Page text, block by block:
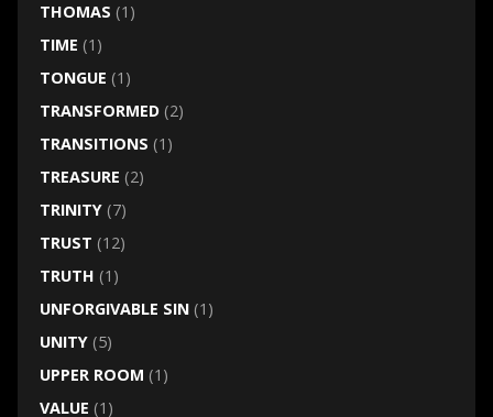
THOMAS (1)
TIME (1)
TONGUE (1)
TRANSFORMED(2)
TRANSITIONS (1)
TREASURE (2)
TRINITY(7)
TRUST (12)
TRUTH (1)
UNFORGIVABLE SIN(1)
UNITY(5)
UPPER ROOM (1)
VALUE (1)